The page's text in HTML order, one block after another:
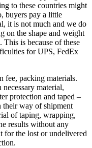
to these countries might
buyers pay a little
it is not much and we do
on the shape and weight
is because of these
for UPS, FedEx
fee, packing materials.
material,
protection and taped –
their way of shipment
of taping, wrapping,
results without any
for the lost or undelivered